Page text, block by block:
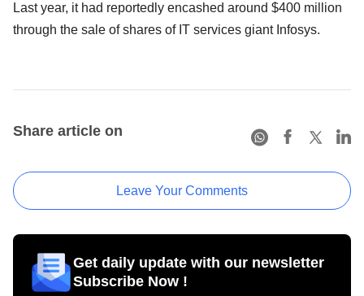
Last year, it had reportedly encashed around $400 million
through the sale of shares of IT services giant Infosys.
Share article on
Leave Your Comments
Get daily update with our newsletter
Subscribe Now !